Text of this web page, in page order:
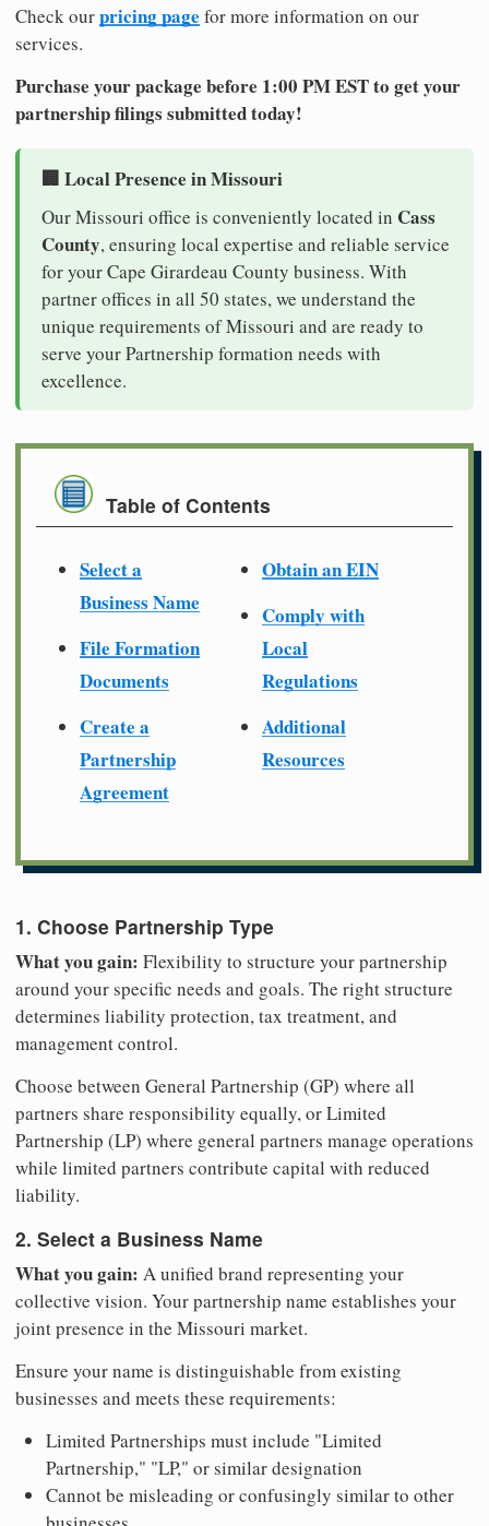
Check ourpricing page for more information on our
services.
Purchase your package before 1:00 PM EST to get your
partnership filings submitted today!
🏢 Local Presence in Missouri
Our Missouri office is conveniently located in Cass
County, ensuring local expertise and reliable service
for your Cape Girardeau County business. With
partner offices in all 50 states, we understand the
unique requirements of Missouri and are ready to
serve your Partnership formation needs with
excellence.
Table of Contents
Select a
Business Name
File Formation
Documents
Create a
Partnership
Agreement
Obtain an EIN
Comply with
Local
Regulations
Additional
Resources
1. Choose Partnership Type
What you gain: Flexibility to structure your partnership
around your specific needs and goals. The right structure
determines liability protection, tax treatment, and
management control.
Choose between General Partnership (GP) where all
partners share responsibility equally, or Limited
Partnership (LP) where general partners manage operations
while limited partners contribute capital with reduced
liability.
2. Select a Business Name
What you gain: A unified brand representing your
collective vision. Your partnership name establishes your
joint presence in the Missouri market.
Ensure your name is distinguishable from existing
businesses and meets these requirements:
Limited Partnerships must include "Limited
Partnership," "LP," or similar designation
Cannot be misleading or confusingly similar to other